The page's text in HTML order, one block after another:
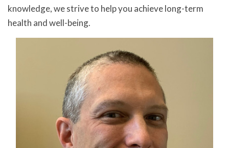
knowledge, we strive to help you achieve long-term
health and well-being.